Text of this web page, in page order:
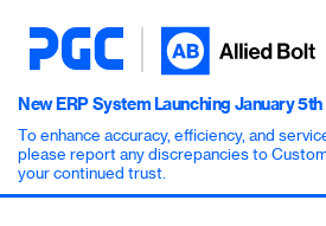
New ERP System Launching January 5th
To enhance accuracy, efficiency, and
please report any discrepancies to
your continued trust.